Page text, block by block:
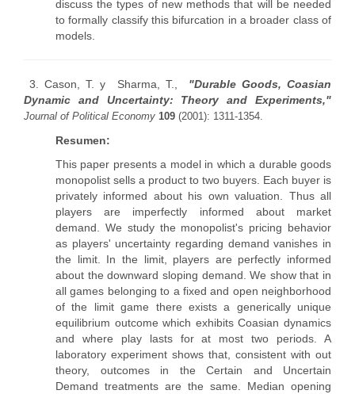
discuss the types of new methods that will be needed
to formally classify this bifurcation in a broader class of
models.
3. Cason, T. y Sharma, T.,
"Durable Goods, Coasian
Dynamic and Uncertainty: Theory and Experiments,"
Journal of Political Economy 109 (2001): 1311-1354.
Resumen:
This paper presents a model in which a durable goods
monopolist sells a product to two buyers. Each buyer is
privately informed about his own valuation. Thus all
players are imperfectly informed about market
demand. We study the monopolist's pricing behavior
as players' uncertainty regarding demand vanishes in
the limit. In the limit, players are perfectly informed
about the downward sloping demand. We show that in
all games belonging to a fixed and open neighborhood
of the limit game there exists a generically unique
equilibrium outcome which exhibits Coasian dynamics
and where play lasts for at most two periods. A
laboratory experiment shows that, consistent with out
theory, outcomes in the Certain and Uncertain
Demand treatments are the same. Median opening